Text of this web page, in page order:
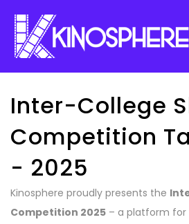
Inter-College
Competition
- 2025
Kinosphere proudly presents the
Competition 2025 – a platform for